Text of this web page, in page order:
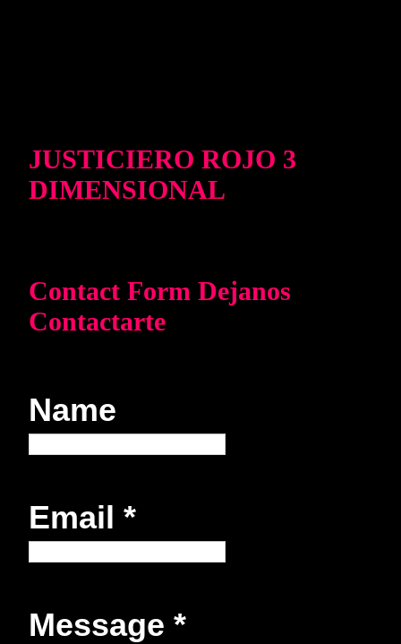
JUSTICIERO ROJO 3
DIMENSIONAL
Contact Form Dejanos
Contactarte
Name
Email *
Message *